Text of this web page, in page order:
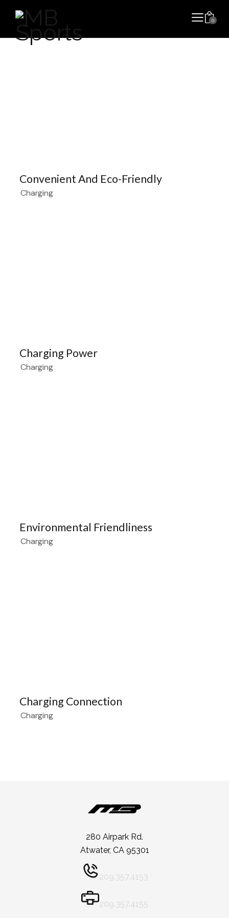
0
Convenient And Eco-Friendly
Charging
Charging Power
Charging
Environmental Friendliness
Charging
Charging Connection
Charging
280 Airpark Rd.
Atwater, CA 95301
209.357.4153
209.357.4155